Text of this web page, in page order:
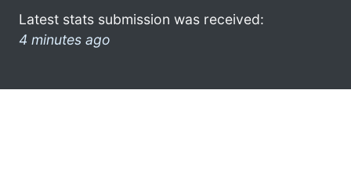
Latest stats submission was received:
4 minutes ago